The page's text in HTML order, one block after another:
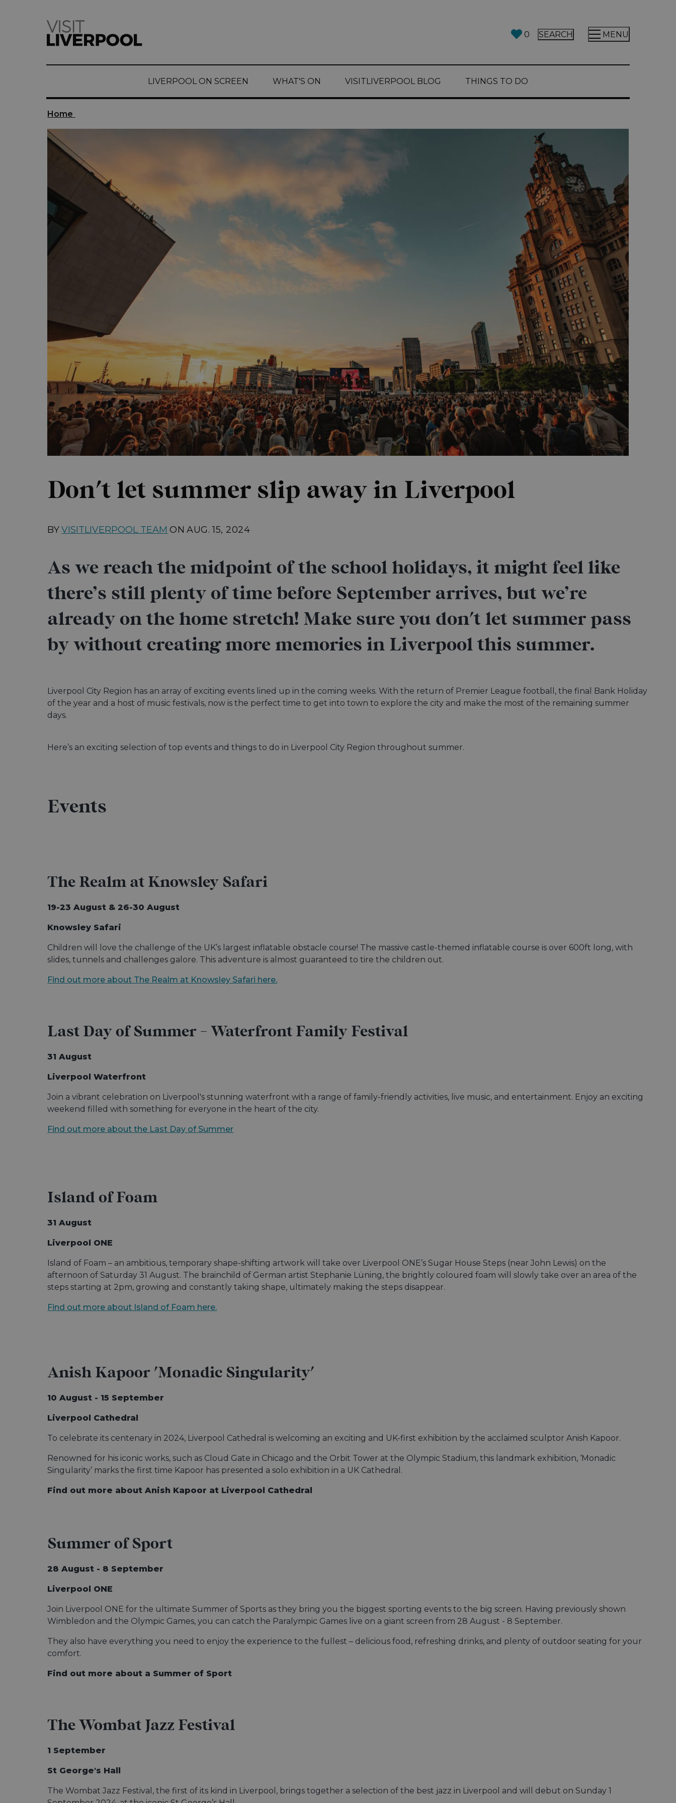
0 SEARCH MENU
LIVERPOOL ON SCREEN WHAT'S ON VISITLIVERPOOL BLOG THINGS TO DO
Home
Don't let summer slip away in Liverpool
BYVISITLIVERPOOL TEAM ON AUG. 15, 2024
As we reach the midpoint of the school holidays, it might feel like
there’s still plenty of time before September arrives, but we’re
already on the home stretch! Make sure you don't let summer pass
by without creating more memories in Liverpool this summer.
Liverpool City Region has an array of exciting events lined up in the coming weeks. With the return of Premier League football, the final Bank Holiday
of the year and a host of music festivals, now is the perfect time to get into town to explore the city and make the most of the remaining summer
days.
Here’s an exciting selection of top events and things to do in Liverpool City Region throughout summer.
Events
The Realm at Knowsley Safari
19-23 August & 26-30 August
Knowsley Safari
Children will love the challenge of the UK’s largest inflatable obstacle course! The massive castle-themed inflatable course is over 600ft long, with
slides, tunnels and challenges galore. This adventure is almost guaranteed to tire the children out.
Find out more about The Realm at Knowsley Safari here.
Last Day of Summer - Waterfront Family Festival
31 August
Liverpool Waterfront
Join a vibrant celebration on Liverpool's stunning waterfront with a range of family-friendly activities, live music, and entertainment. Enjoy an exciting
weekend filled with something for everyone in the heart of the city.
Find out more about the Last Day of Summer
Island of Foam
31 August
Liverpool ONE
Island of Foam – an ambitious, temporary shape-shifting artwork will take over Liverpool ONE’s Sugar House Steps (near John Lewis) on the
afternoon of Saturday 31 August. The brainchild of German artist Stephanie Lüning, the brightly coloured foam will slowly take over an area of the
steps starting at 2pm, growing and constantly taking shape, ultimately making the steps disappear.
Find out more about Island of Foam here.
Anish Kapoor 'Monadic Singularity'
10 August - 15 September
Liverpool Cathedral
To celebrate its centenary in 2024, Liverpool Cathedral is welcoming an exciting and UK-first exhibition by the acclaimed sculptor Anish Kapoor.
Renowned for his iconic works, such as Cloud Gate in Chicago and the Orbit Tower at the Olympic Stadium, this landmark exhibition, ‘Monadic
Singularity’ marks the first time Kapoor has presented a solo exhibition in a UK Cathedral.
Find out more about Anish Kapoor at Liverpool Cathedral
Summer of Sport
28 August - 8 September
Liverpool ONE
Join Liverpool ONE for the ultimate Summer of Sports as they bring you the biggest sporting events to the big screen. Having previously shown
Wimbledon and the Olympic Games, you can catch the Paralympic Games live on a giant screen from 28 August - 8 September.
They also have everything you need to enjoy the experience to the fullest – delicious food, refreshing drinks, and plenty of outdoor seating for your
comfort.
Find out more about a Summer of Sport
The Wombat Jazz Festival
1 September
St George's Hall
The Wombat Jazz Festival, the first of its kind in Liverpool, brings together a selection of the best jazz in Liverpool and will debut on Sunday 1